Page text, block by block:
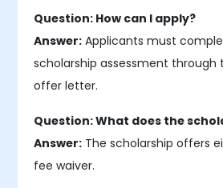
Question: How can I apply?
Answer: Applicants must
scholarship assessment through
offer letter.
Question: What does the
Answer: The scholarship offers
fee waiver.